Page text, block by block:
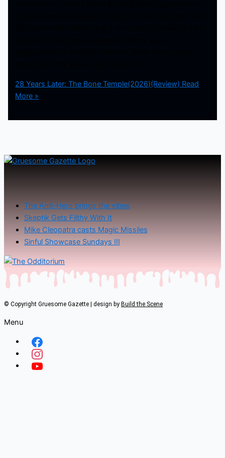
28 Years Later: The Bone Temple(2026)(Review) Read
More »
The Anti-Hero brings the vibes
Skeptik Gets Filthy With It
Mike Cleopatra casts Magic Missiles
Sinful Showcase Sundays III
© Copyright Gruesome Gazette | design by Build the Scene
Menu